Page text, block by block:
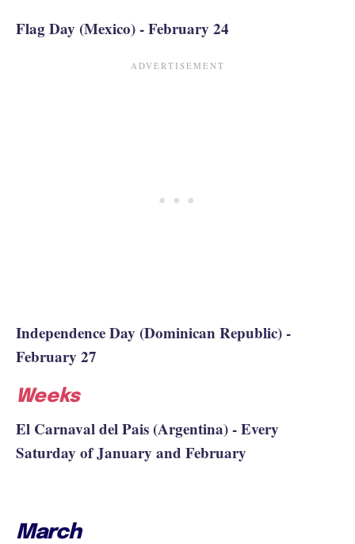
Flag Day (Mexico) - February 24
Independence Day (Dominican Republic) -
February 27
Weeks
El Carnaval del Pais (Argentina) - Every
Saturday of January and February
March